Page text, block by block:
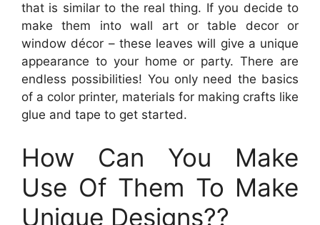
that is similar to the real thing. If you decide to
make them into wall art or table decor or
window décor – these leaves will give a unique
appearance to your home or party. There are
endless possibilities! You only need the basics
of a color printer, materials for making crafts like
glue and tape to get started.
How Can You Make
Use Of Them To Make
Unique Designs??